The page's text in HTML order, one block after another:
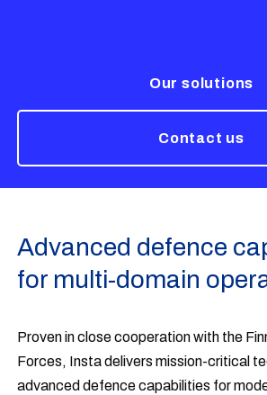
Our solutions
Contact us
Advanced defence
for multi-domain
Proven in close cooperation with the
Forces, Insta delivers mission-critical
advanced defence capabilities for